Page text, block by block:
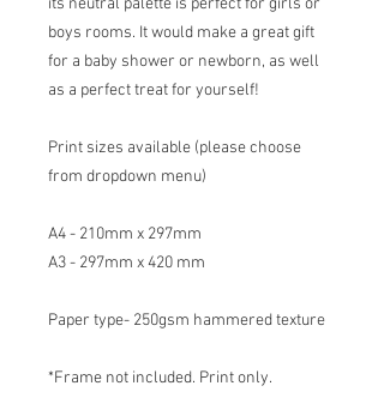
its neutral palette is perfect for girls or
boys rooms. It would make a great gift
for a baby shower or newborn, as well
as a perfect treat for yourself!
Print sizes available (please choose
from dropdown menu)
A4 - 210mm x 297mm
A3 - 297mm x 420 mm
Paper type- 250gsm hammered texture
*Frame not included. Print only.